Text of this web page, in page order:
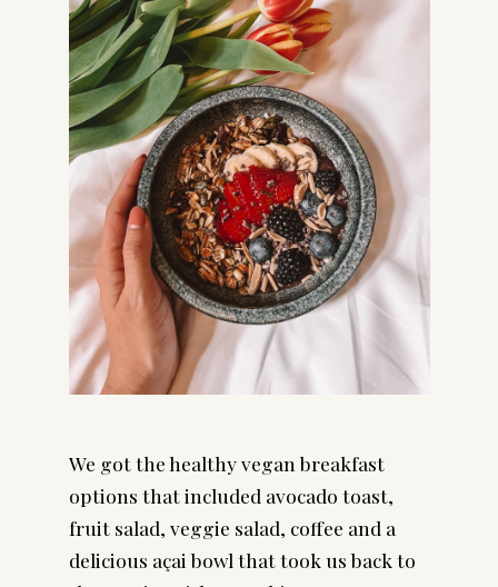
We got the healthy vegan breakfast
options that included avocado toast,
fruit salad, veggie salad, coffee and a
delicious açai bowl that took us back to